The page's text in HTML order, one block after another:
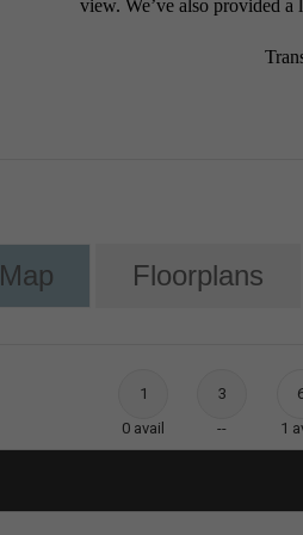
view. We’ve also provided a
Map Floorplans
1
0 avail
3
--
1